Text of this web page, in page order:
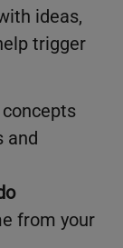
ideas,
trigger
and
from your